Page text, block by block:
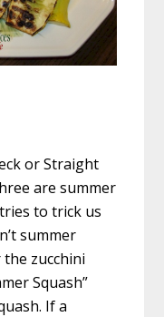
or Straight
are summer
to trick us
summer
zucchini
Squash”
If a